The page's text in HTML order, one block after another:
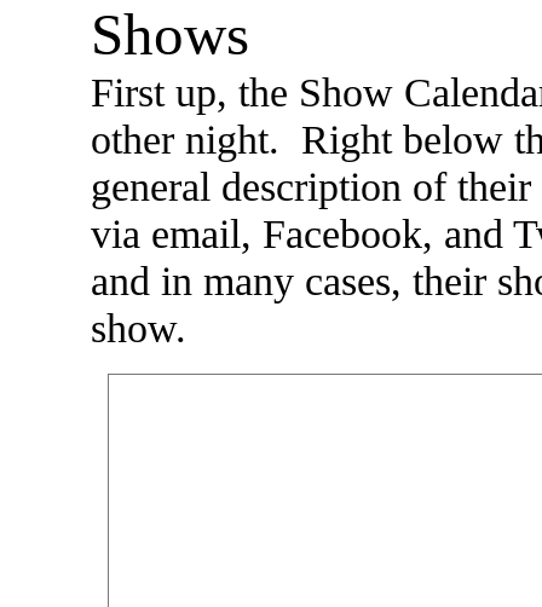
Shows
First up, the Show
other night. Right below
general description of
via email, Facebook, and
and in many cases, their
show.